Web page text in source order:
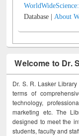
WorldWideScience:
Database |About
Welcome to Dr.
Dr. S. R. Lasker
terms of
technology,
marketing etc. The
designed to meet the
students, faculty and